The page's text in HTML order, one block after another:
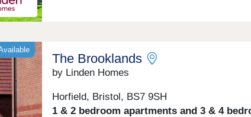
The Brooklands
by Linden Homes
Horfield, Bristol, BS7 9SH
1 & 2 bedroom apartments and 3 & 4